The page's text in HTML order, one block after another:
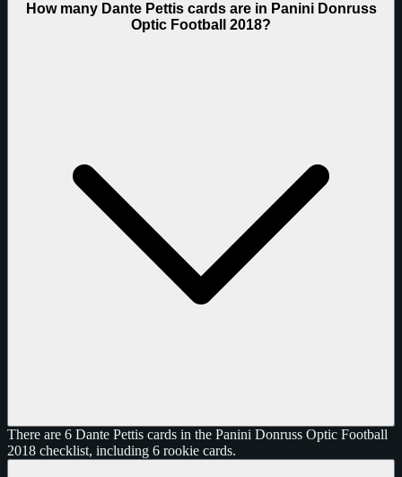
How many Dante Pettis cards are in Panini Donruss
Optic Football 2018?
There are 6 Dante Pettis cards in the Panini Donruss Optic Football
2018 checklist, including 6 rookie cards.